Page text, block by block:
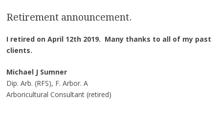
Retirement announcement.
I retired on April 12th 2019. Many thanks to all of my past
clients.
Michael J Sumner
Dip. Arb. (RFS), F. Arbor. A
Arboricultural Consultant (retired)